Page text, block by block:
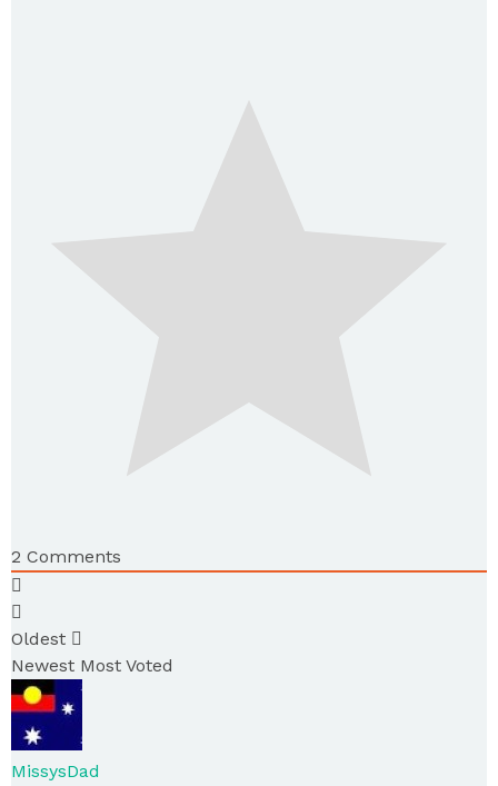
2 Comments
Oldest
Newest Most Voted
MissysDad